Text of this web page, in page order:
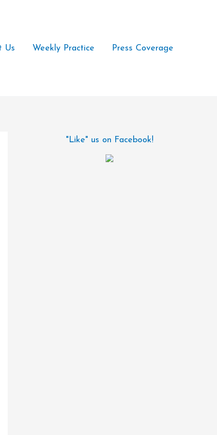
Us Weekly Practice Press Coverage
"Like" us on Facebook!